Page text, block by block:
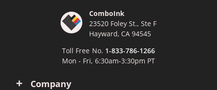
Company
ComboInk
23520 Foley St., Ste F
Hayward, CA 94545
Toll Free No. 1-833-786-1266
Mon - Fri, 6:30am-3:30pm PT